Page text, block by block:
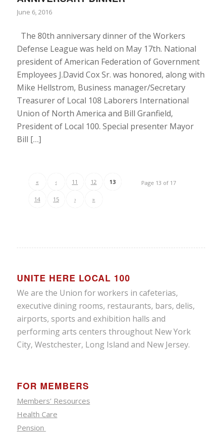
June 6, 2016
The 80th anniversary dinner of the Workers
Defense League was held on May 17th. National
president of American Federation of Government
Employees J.David Cox Sr. was honored, along with
Mike Hellstrom, Business manager/Secretary
Treasurer of Local 108 Laborers International
Union of North America and Bill Granfield,
President of Local 100. Special presenter Mayor
Bill […]
Page 13 of 17
« ‹ 11 12 13
14 15 › »
UNITE HERE LOCAL 100
We are the Union for workers in cafeterias,
executive dining rooms, restaurants, bars, delis,
airports, sports and exhibition halls and
performing arts centers throughout New York
City, Westchester, Long Island and New Jersey.
FOR MEMBERS
Members’ Resources
Health Care
Pension